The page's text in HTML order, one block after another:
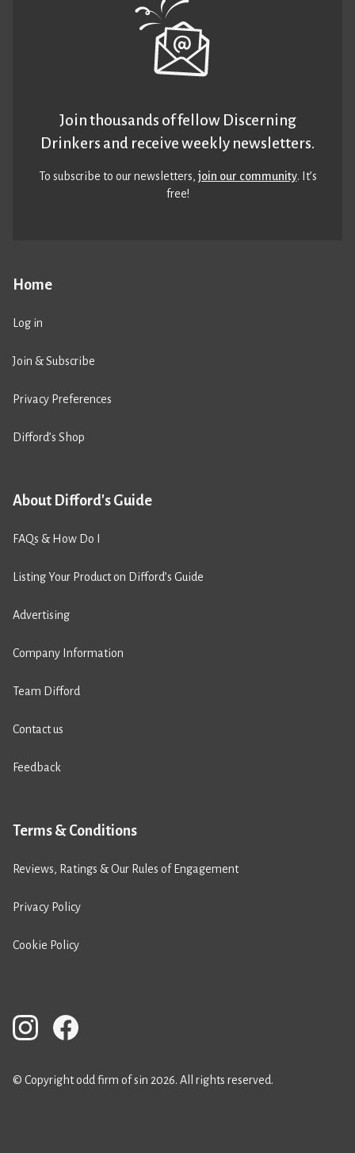
Home
Log in
Join & Subscribe
Privacy Preferences
Difford’s Shop
About Difford's Guide
FAQs & How Do I
Listing Your Product on Difford’s Guide
Advertising
Company Information
Team Difford
Contact us
Feedback
Terms & Conditions
Reviews, Ratings & Our Rules of Engagement
Privacy Policy
Cookie Policy
Join thousands of fellow Discerning
Drinkers and receive weekly newsletters.
To subscribe to our newsletters,join our community. It’s
free!
© Copyright odd firm of sin 2026. All rights reserved.